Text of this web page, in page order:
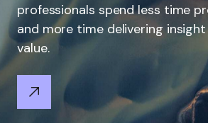
professionals spend less time
and more time delivering
value.